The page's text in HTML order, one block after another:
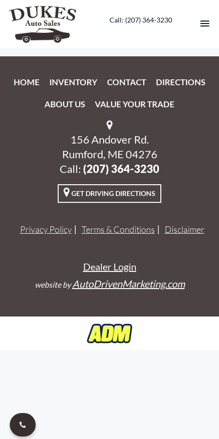
Call: ‭(207) 364-3230‬
INVENTORY
DIRECTIONS
ABOUT US
VALUE YOUR TRADE
HOME INVENTORY CONTACT DIRECTIONS
ABOUT US VALUE YOUR TRADE
156 Andover Rd.
Rumford, ME 04276
Call: ‭(207) 364-3230‬
GET DRIVING DIRECTIONS
Privacy Policy Terms & Conditions Disclaimer
Dealer Login
website byAutoDrivenMarketing.com